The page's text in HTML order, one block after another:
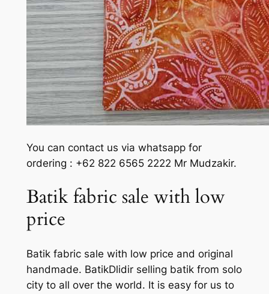
You can contact us via whatsapp for
ordering : +62 822 6565 2222 Mr Mudzakir.
Batik fabric sale with low
price
Batik fabric sale with low price and original
handmade. BatikDlidir selling batik from solo
city to all over the world. It is easy for us to